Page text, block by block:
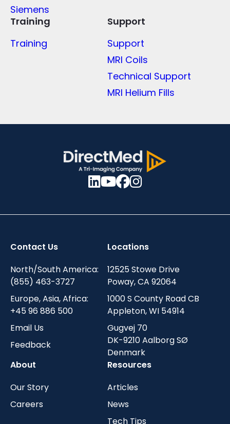
Siemens
Training
Training
Support
Support
MRI Coils
Technical Support
MRI Helium Fills
Contact Us
North/South America:
(855) 463-3727
Europe, Asia, Africa:
+45 96 886 500
Email Us
Feedback
Locations
12525 Stowe Drive
Poway, CA 92064
1000 S County Road CB
Appleton, WI 54914
Gugvej 70
DK-9210 Aalborg SØ
Denmark
About
Our Story
Careers
Resources
Articles
News
Tech Tips